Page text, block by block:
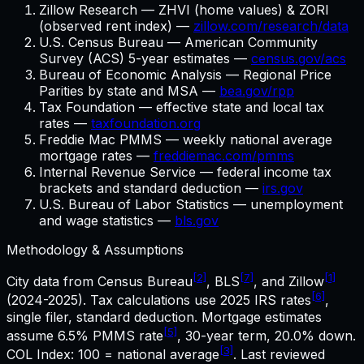
Zillow Research — ZHVI (home values) & ZORI
(observed rent index) — zillow.com/research/data
U.S. Census Bureau — American Community
Survey (ACS) 5-year estimates — census.gov/acs
Bureau of Economic Analysis — Regional Price
Parities by state and MSA — bea.gov/rpp
Tax Foundation — effective state and local tax
rates — taxfoundation.org
Freddie Mac PMMS — weekly national average
mortgage rates — freddiemac.com/pmms
Internal Revenue Service — federal income tax
brackets and standard deduction — irs.gov
U.S. Bureau of Labor Statistics — unemployment
and wage statistics — bls.gov
Methodology & Assumptions
City data from Census Bureau[2], BLS [7], and Zillow[1]
(2024-2025). Tax calculations use 2025 IRS rates [6],
single filer, standard deduction. Mortgage estimates
assume 6.5% PMMS rate[5], 30-year term, 20.0% down.
COL Index: 100 = national average [3]. Last reviewed